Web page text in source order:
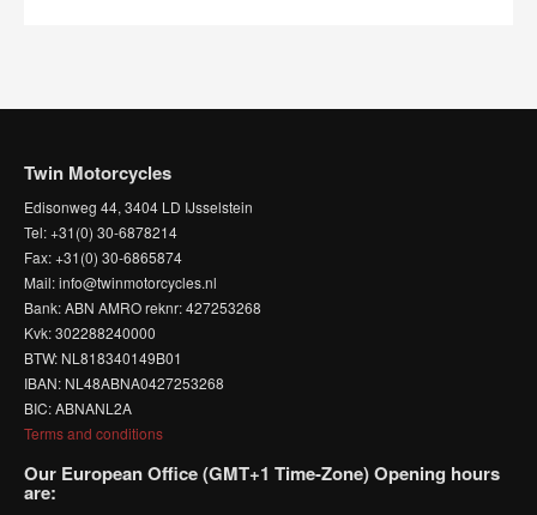
Twin Motorcycles
Edisonweg 44, 3404 LD IJsselstein
Tel: +31(0) 30-6878214
Fax: +31(0) 30-6865874
Mail: info@twinmotorcycles.nl
Bank: ABN AMRO reknr: 427253268
Kvk: 302288240000
BTW: NL818340149B01
IBAN: NL48ABNA0427253268
BIC: ABNANL2A
Terms and conditions
Our European Office (GMT+1 Time-Zone) Opening hours
are: